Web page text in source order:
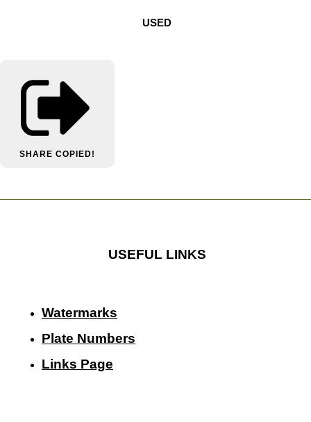
USED
SHARE COPIED!
USEFUL LINKS
Watermarks
Plate Numbers
Links Page